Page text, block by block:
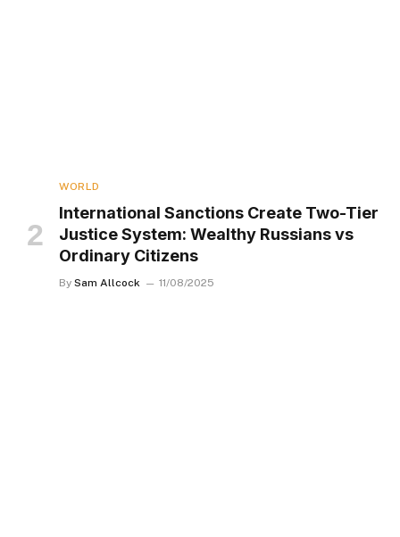
WORLD
International Sanctions Create Two-Tier
Justice System: Wealthy Russians vs
Ordinary Citizens
By Sam Allcock 11/08/2025